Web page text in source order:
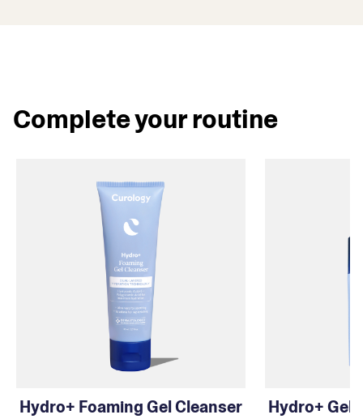
Complete your routine
Hydro+ Foaming Gel Cleanser
Hydro+